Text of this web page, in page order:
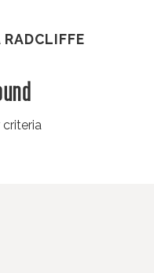
RADCLIFFE